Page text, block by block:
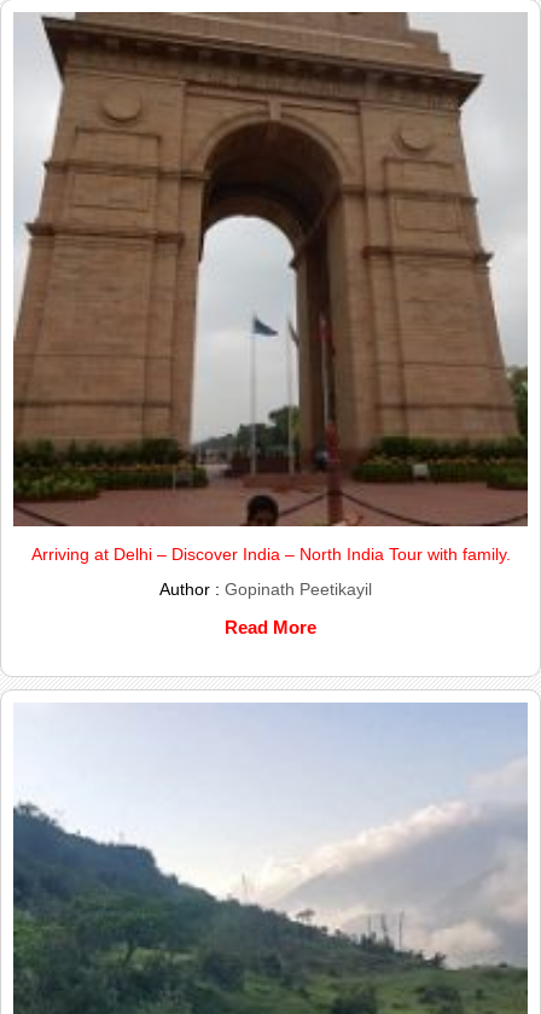
Arriving at Delhi – Discover India – North India Tour with family.
Author : Gopinath Peetikayil
Read More